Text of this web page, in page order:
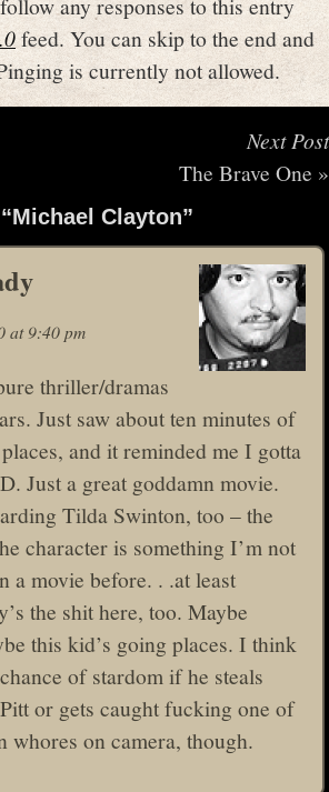
feed. You can skip to the end and
is currently not allowed.
Next Post
The Brave One »
Clayton”
at 9:40 pm
thriller/dramas
Just saw about ten minutes of
and it reminded me I gotta
Just a great goddamn movie.
Tilda Swinton, too – the
character is something I’m not
a movie before. . .at least
the shit here, too. Maybe
this kid’s going places. I think
of stardom if he steals
or gets caught fucking one of
whores on camera, though.